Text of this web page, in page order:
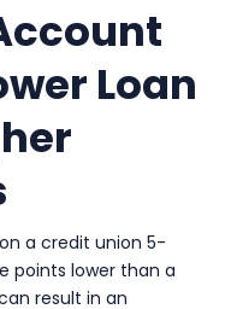
Loan
a credit union 5-
points lower than a
result in an